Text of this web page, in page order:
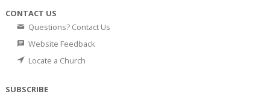
CONTACT US
Questions? Contact Us
Website Feedback
Locate a Church
SUBSCRIBE